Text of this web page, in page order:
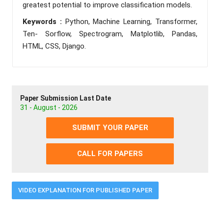
greatest potential to improve classification models.
Keywords : Python, Machine Learning, Transformer,
Ten- Sorflow, Spectrogram, Matplotlib, Pandas,
HTML, CSS, Django.
Paper Submission Last Date
31 - August - 2026
SUBMIT YOUR PAPER
CALL FOR PAPERS
VIDEO EXPLANATION FOR PUBLISHED PAPER